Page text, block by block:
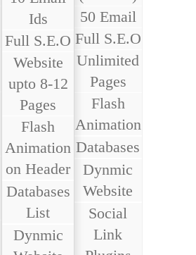
Ids
Full S.E.O
Website
upto 8-12
Pages
Flash
Animation
on Header
Databases
List
Dynmic
50 Email
Full S.E.O
Unlimited
Pages
Flash
Animation
Databases
Dynmic
Website
Social
Link